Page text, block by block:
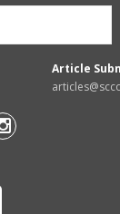
Article